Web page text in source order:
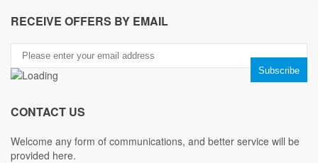
RECEIVE OFFERS BY EMAIL
CONTACT US
Welcome any form of communications, and better service will be
provided here.